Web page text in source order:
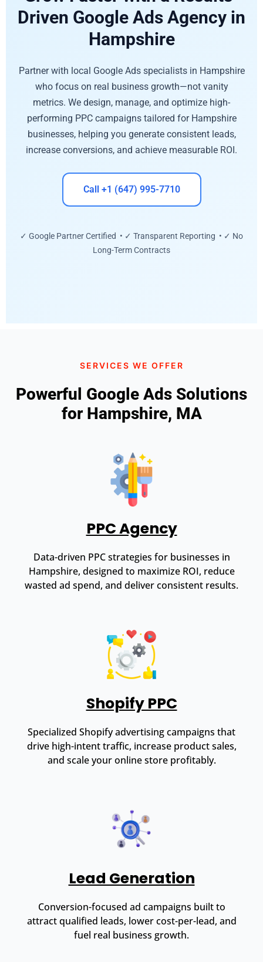
Driven Google Ads Agency in
Hampshire
Partner with local Google Ads specialists in Hampshire
who focus on real business growth—not vanity
metrics. We design, manage, and optimize high-
performing PPC campaigns tailored for Hampshire
businesses, helping you generate consistent leads,
increase conversions, and achieve measurable ROI.
Call +1 (647) 995-7710
✓ Google Partner Certified • ✓ Transparent Reporting • ✓ No
Long-Term Contracts
SERVICES WE OFFER
Powerful Google Ads Solutions
for Hampshire, MA
PPC Agency
Data-driven PPC strategies for businesses in
Hampshire, designed to maximize ROI, reduce
wasted ad spend, and deliver consistent results.
Shopify PPC
Specialized Shopify advertising campaigns that
drive high-intent traffic, increase product sales,
and scale your online store profitably.
Lead Generation
Conversion-focused ad campaigns built to
attract qualified leads, lower cost-per-lead, and
fuel real business growth.